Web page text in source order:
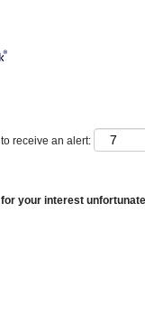
receive an alert:
your interest